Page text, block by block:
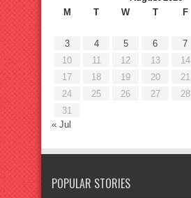
M
T W T F
3
4 5 6 7
10
11 12 13 14
17
18 19 20 21
24
25 26 27 28
31
« Jul
POPULAR STORIES